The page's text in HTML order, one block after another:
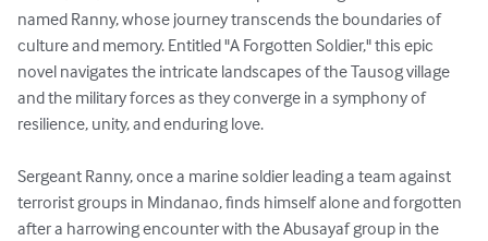
named Ranny, whose journey transcends the boundaries of
culture and memory. Entitled "A Forgotten Soldier," this epic
novel navigates the intricate landscapes of the Tausog village
and the military forces as they converge in a symphony of
resilience, unity, and enduring love.
Sergeant Ranny, once a marine soldier leading a team against
terrorist groups in Mindanao, finds himself alone and forgotten
after a harrowing encounter with the Abusayaf group in the